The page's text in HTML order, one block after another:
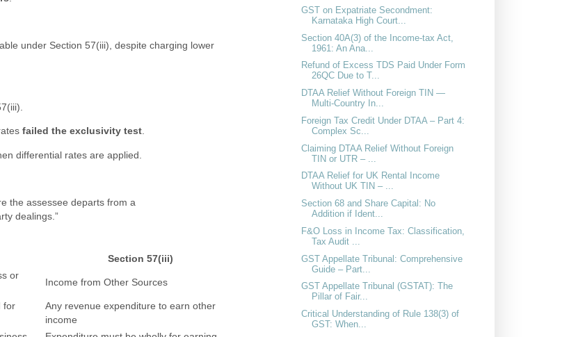
under Section 57(iii), despite charging lower
failed the exclusivity test.
differential rates are applied.
the assessee departs from a
dealings.”
Section 57(iii)
or
Income from Other Sources
for
Any revenue expenditure to earn other
income
GST on Expatriate Secondment:
Karnataka High Court...
Section 40A(3) of the Income-tax Act,
1961: An Ana...
Refund of Excess TDS Paid Under Form
26QC Due to T...
DTAA Relief Without Foreign TIN —
Multi-Country In...
Foreign Tax Credit Under DTAA – Part 4:
Complex Sc...
Claiming DTAA Relief Without Foreign
TIN or UTR – ...
DTAA Relief for UK Rental Income
Without UK TIN – ...
Section 68 and Share Capital: No
Addition if Ident...
F&O Loss in Income Tax: Classification,
Tax Audit ...
GST Appellate Tribunal: Comprehensive
Guide – Part...
GST Appellate Tribunal (GSTAT): The
Pillar of Fair...
Critical Understanding of Rule 138(3) of
GST: When...